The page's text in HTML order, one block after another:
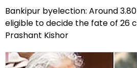
Bankipur byelection: Around
eligible to decide the fate of 26
Prashant Kishor